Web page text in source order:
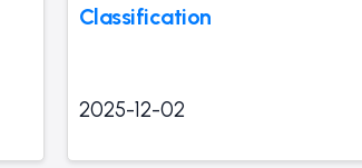
Classification
2025-12-02